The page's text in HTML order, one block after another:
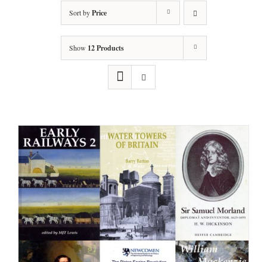
Sort byPrice
Show 12 Products